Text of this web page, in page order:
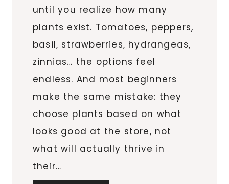
until you realize how many
plants exist. Tomatoes, peppers,
basil, strawberries, hydrangeas,
zinnias… the options feel
endless. And most beginners
make the same mistake: they
choose plants based on what
looks good at the store, not
what will actually thrive in
their…